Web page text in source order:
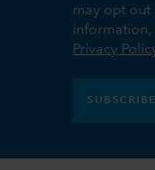
may opt out
information,
Privacy
SUBSCRIBE